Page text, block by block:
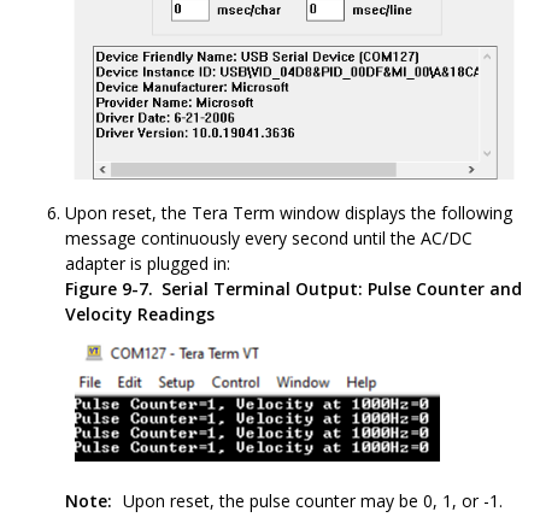
Upon reset, the Tera Term window displays the following
message continuously every second until the AC/DC
adapter is plugged in:
Figure 9-7. Serial Terminal Output: Pulse Counter and
Velocity Readings
Note: Upon reset, the pulse counter may be 0, 1, or -1.